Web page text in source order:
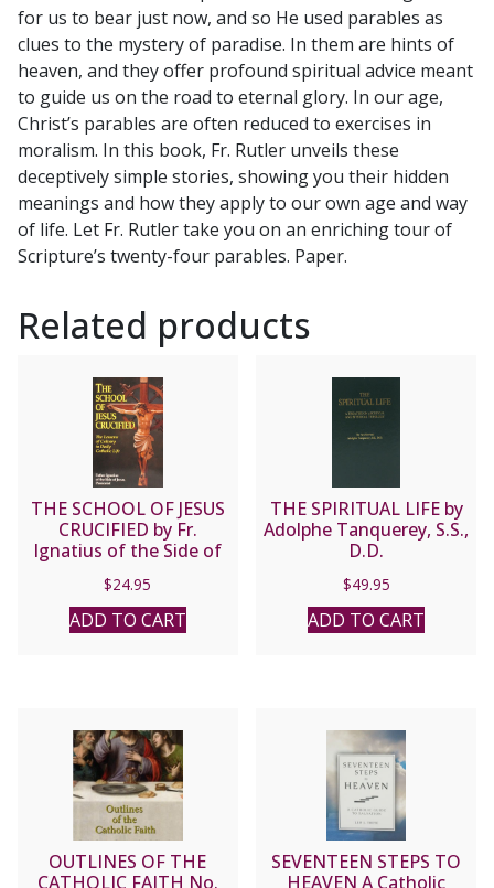
for
You
by
REV.
GEORGE
WILLIAM
RUTLER
quantity
for us to bear just now, and so He used parables as
clues to the mystery of paradise. In them are hints of
heaven, and they offer profound spiritual advice meant
to guide us on the road to eternal glory. In our age,
Christ’s parables are often reduced to exercises in
moralism. In this book, Fr. Rutler unveils these
deceptively simple stories, showing you their hidden
meanings and how they apply to our own age and way
of life. Let Fr. Rutler take you on an enriching tour of
Scripture’s twenty-four parables. Paper.
Related products
THE SCHOOL OF JESUS
CRUCIFIED by Fr.
Ignatius of the Side of
$24.95
ADD TO CART
THE SPIRITUAL LIFE by
Adolphe Tanquerey, S.S.,
D.D.
$49.95
ADD TO CART
OUTLINES OF THE
CATHOLIC FAITH No.
SEVENTEEN STEPS TO
HEAVEN A Catholic